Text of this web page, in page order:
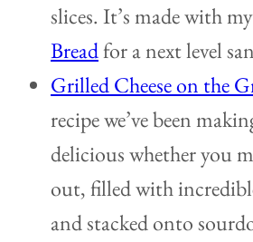
slices. It’s made with
Breadfor a next level
Grilled Cheese on the
recipe we’ve been
delicious whether you
out, filled with
and stacked onto